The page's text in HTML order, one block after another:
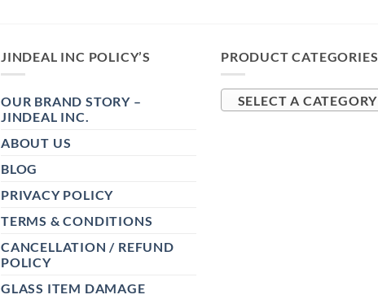
JINDEAL INC POLICY’S
OUR BRAND STORY –
JINDEAL INC.
ABOUT US
BLOG
PRIVACY POLICY
TERMS & CONDITIONS
CANCELLATION / REFUND
POLICY
GLASS ITEM DAMAGE
PRODUCT CATEGORIES
SELECT A CATEGORY